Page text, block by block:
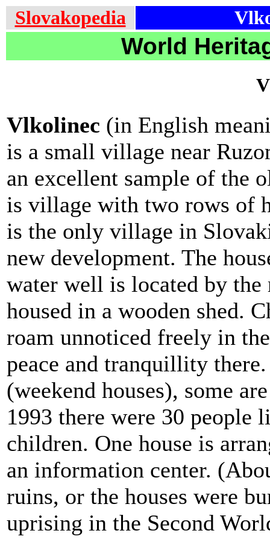
Slovakopedia
World
Vlkolinec (in English
is a small village near
an excellent sample of the
is village with two rows of
is the only village in
new development. The
water well is located by
housed in a wooden shed.
roam unnoticed freely in
peace and tranquillity there.
(weekend houses), some
1993 there were 30
children. One house is
an information center.
ruins, or the houses were
uprising in the Second